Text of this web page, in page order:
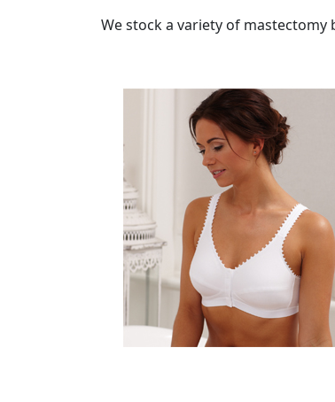
We stock a variety of